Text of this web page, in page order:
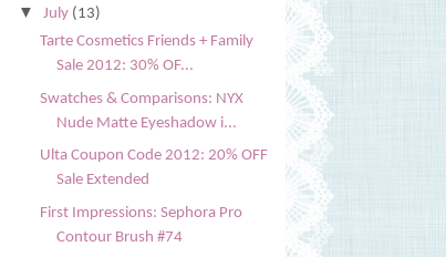
▼ July (13)
Tarte Cosmetics Friends + Family
Sale 2012: 30% OF...
Swatches & Comparisons: NYX
Nude Matte Eyeshadow i...
Ulta Coupon Code 2012: 20% OFF
Sale Extended
First Impressions: Sephora Pro
Contour Brush #74